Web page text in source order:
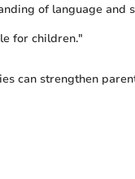
of language and
for children."
can strengthen